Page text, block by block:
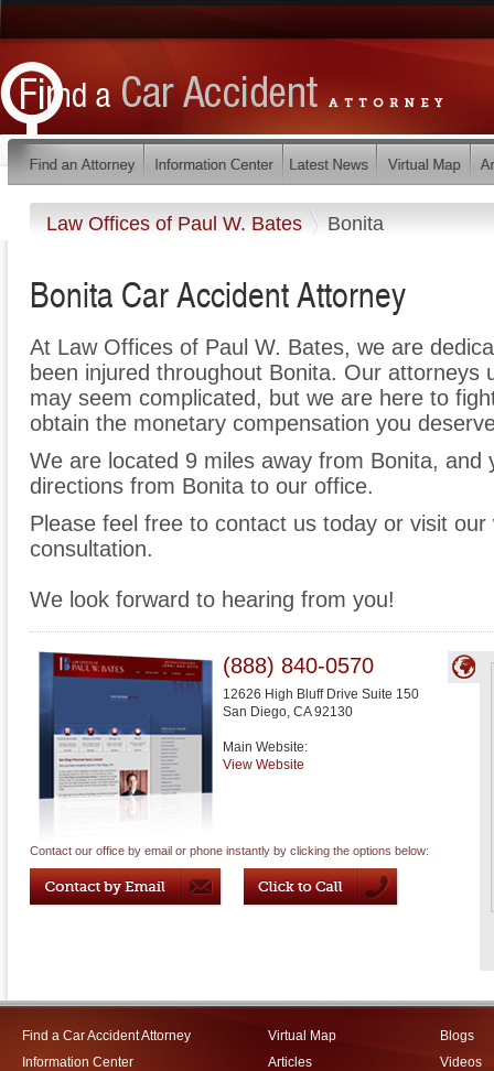
Law Offices of Paul W. Bates Bonita
Bonita Car Accident Attorney
At Law Offices of Paul W. Bates, we are
been injured throughout Bonita. Our attorneys
may seem complicated, but we are here to
obtain the monetary compensation you
We are located 9 miles away from Bonita, and
directions from Bonita to our office.
Please feel free to contact us today or visit
consultation.
We look forward to hearing from you!
(888) 840-0570
12626 High Bluff Drive Suite 150
San Diego, CA 92130
Main Website:
View Website
Contact our office by email or phone instantly by clicking the options below:
Find a Car Accident Attorney
Information Center
Virtual Map
Articles
Blogs
Videos